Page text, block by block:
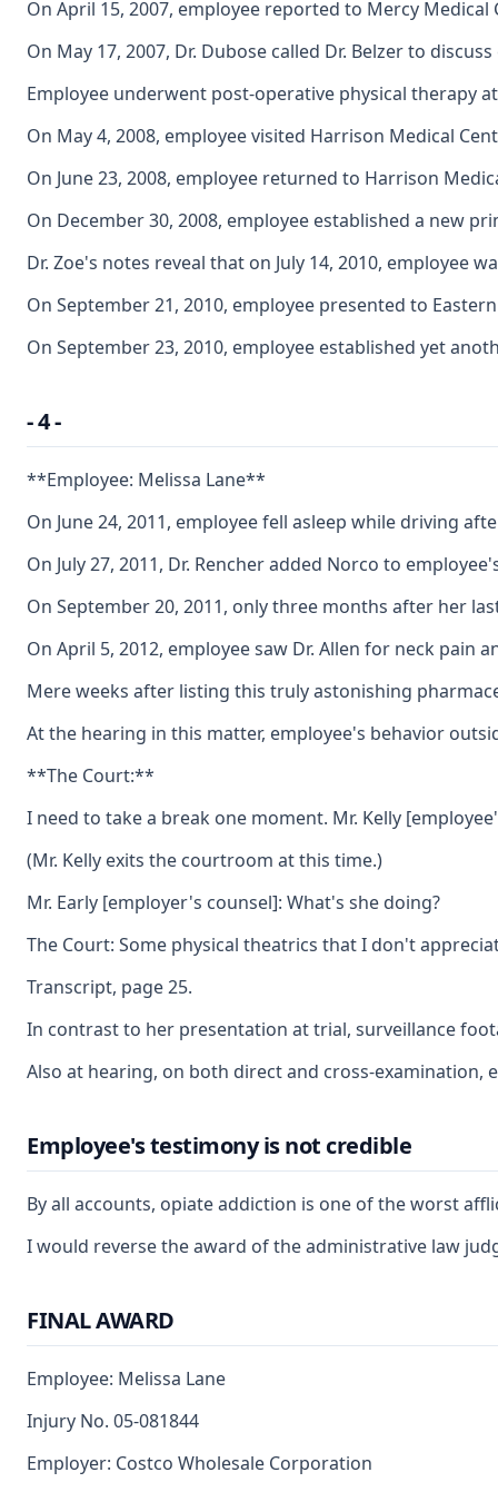
On April 15, 2007, employee reported to Mercy
On May 17, 2007, Dr. Dubose called Dr. Belzer to
Employee underwent post-operative physical therapy
On May 4, 2008, employee visited Harrison Medical
On June 23, 2008, employee returned to Harrison
On December 30, 2008, employee established a new
Dr. Zoe's notes reveal that on July 14, 2010,
On September 21, 2010, employee presented to
On September 23, 2010, employee established yet
- 4 -
**Employee: Melissa Lane**
On June 24, 2011, employee fell asleep while driving
On July 27, 2011, Dr. Rencher added Norco to
On September 20, 2011, only three months after her
On April 5, 2012, employee saw Dr. Allen for neck
Mere weeks after listing this truly astonishing
At the hearing in this matter, employee's behavior
**The Court:**
I need to take a break one moment. Mr. Kelly
(Mr. Kelly exits the courtroom at this time.)
Mr. Early [employer's counsel]: What's she doing?
The Court: Some physical theatrics that I don't
Transcript, page 25.
In contrast to her presentation at trial, surveillance
Also at hearing, on both direct and cross-examination,
Employee's testimony is not credible
By all accounts, opiate addiction is one of the worst
I would reverse the award of the administrative law
FINAL AWARD
Employee: Melissa Lane
Injury No. 05-081844
Employer: Costco Wholesale Corporation